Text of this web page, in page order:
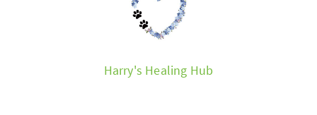
Harry's Healing Hub